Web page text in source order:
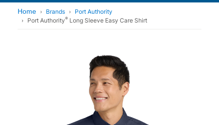
Home Brands
Port Authority
Port Authority® Long Sleeve Easy Care Shirt